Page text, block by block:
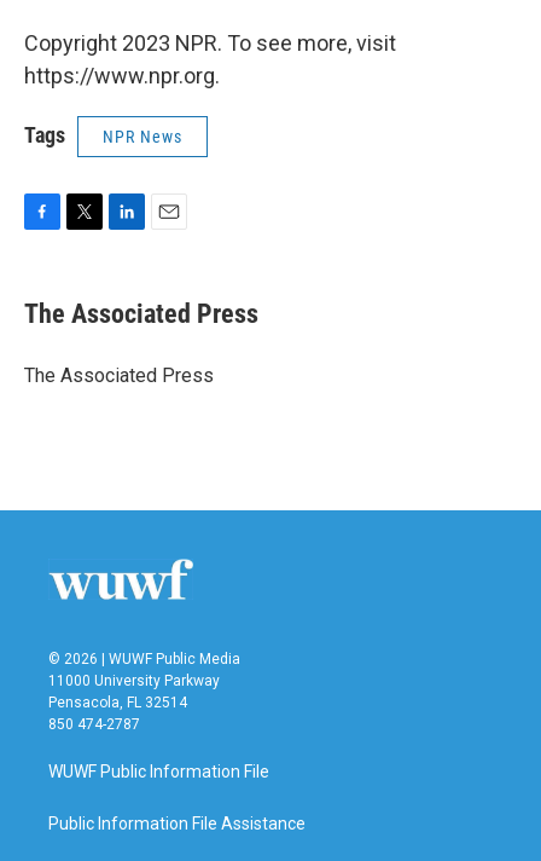
Copyright 2023 NPR. To see more, visit
https://www.npr.org.
Tags NPR News
e
b
o
t
r
k
e
I
i
l
The Associated Press
The Associated Press
© 2026 | WUWF Public Media
11000 University Parkway
Pensacola, FL 32514
850 474-2787
WUWF Public Information File
Public Information File Assistance